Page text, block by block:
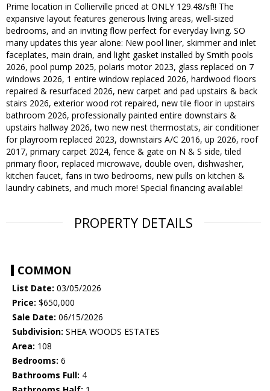
Prime location in Collierville priced at ONLY 129.48/sf!! The
expansive layout features generous living areas, well-sized
bedrooms, and an inviting flow perfect for everyday living. SO
many updates this year alone: New pool liner, skimmer and inlet
faceplates, main drain, and light gasket installed by Smith pools
2026, pool pump 2025, polaris motor 2023, glass replaced on 7
windows 2026, 1 entire window replaced 2026, hardwood floors
repaired & resurfaced 2026, new carpet and pad upstairs & back
stairs 2026, exterior wood rot repaired, new tile floor in upstairs
bathroom 2026, professionally painted entire downstairs &
upstairs hallway 2026, two new nest thermostats, air conditioner
for playroom replaced 2023, downstairs A/C 2016, up 2026, roof
2017, primary carpet 2024, fence & gate on N & S side, tiled
primary floor, replaced microwave, double oven, dishwasher,
kitchen faucet, fans in two bedrooms, new pulls on kitchen &
laundry cabinets, and much more! Special financing available!
PROPERTY DETAILS
COMMON
List Date: 03/05/2026
Price: $650,000
Sale Date: 06/15/2026
Subdivision: SHEA WOODS ESTATES
Area: 108
Bedrooms: 6
Bathrooms Full: 4